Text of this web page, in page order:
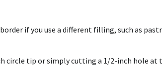
if you use a different filling, such as
circle tip or simply cutting a 1/2-inch hole at